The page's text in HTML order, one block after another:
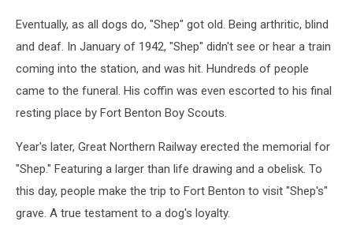
Eventually, as all dogs do, "Shep" got old. Being arthritic, blind
and deaf. In January of 1942, "Shep" didn't see or hear a train
coming into the station, and was hit. Hundreds of people
came to the funeral. His coffin was even escorted to his final
resting place by Fort Benton Boy Scouts.
Year's later, Great Northern Railway erected the memorial for
"Shep." Featuring a larger than life drawing and a obelisk. To
this day, people make the trip to Fort Benton to visit "Shep's"
grave. A true testament to a dog's loyalty.